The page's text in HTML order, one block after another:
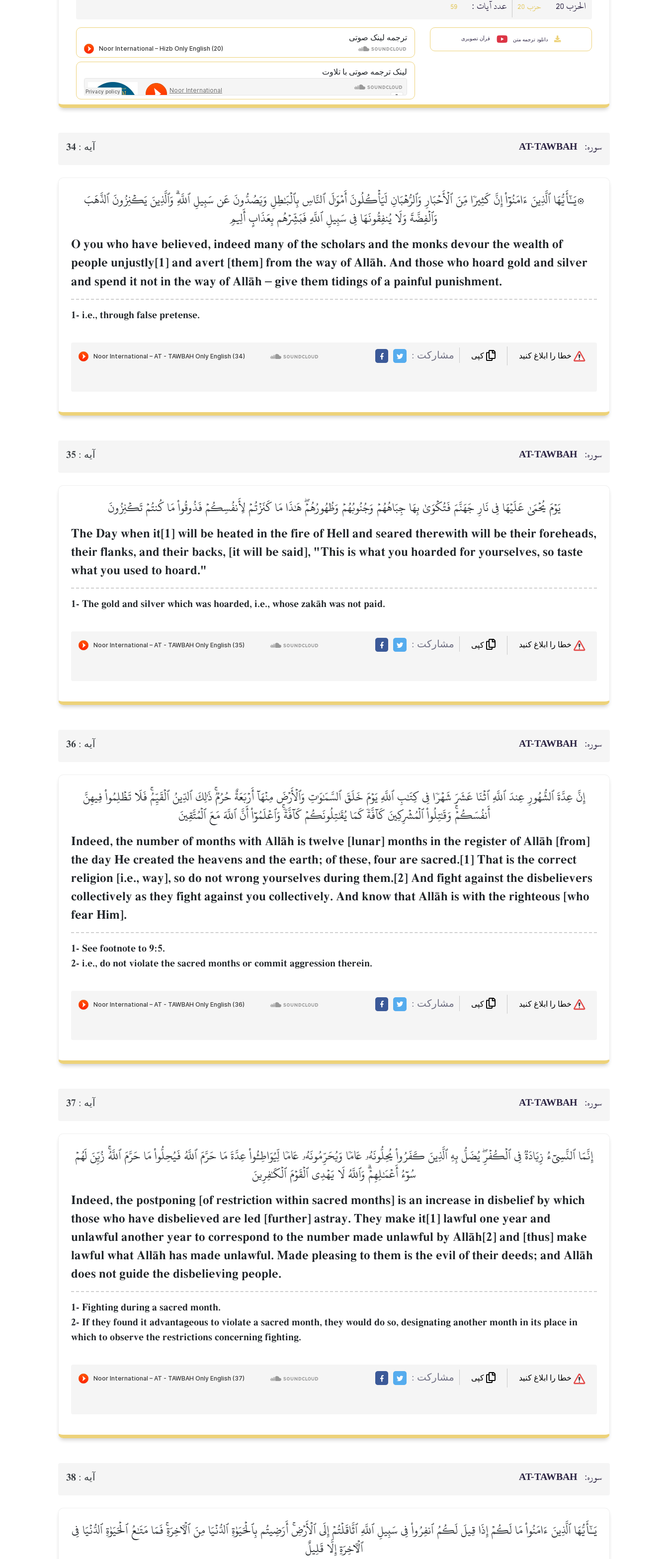
الحزب 20 حزب 20 عدد آيات : 59
دانلود ترجمه متن قرآن تصویری ترجمه لینک صوتى
لینک ترجمه صوتی با تلاوت
سوره: AT-TAWBAH آيه : 34
۞يَـٰٓأَيُّهَا ٱلَّذِينَ ءَامَنُوٓاْ إِنَّ كَثِيرٗا مِّنَ ٱلۡأَحۡبَارِ وَٱلرُّهۡبَانِ لَيَأۡكُلُونَ أَمۡوَٰلَ ٱلنَّاسِ بِٱلۡبَٰطِلِ وَيَصُدُّونَ عَن سَبِيلِ ٱللَّهِۗ وَٱلَّذِينَ يَكۡنِزُونَ ٱلذَّهَبَ
وَٱلۡفِضَّةَ وَلَا يُنفِقُونَهَا فِي سَبِيلِ ٱللَّهِ فَبَشِّرۡهُم بِعَذَابٍ أَلِيمٖ
O you who have believed, indeed many of the scholars and the monks devour the wealth of
people unjustly[1] and avert [them] from the way of AllŒh. And those who hoard gold and silver
and spend it not in the way of AllŒh – give them tidings of a painful punishment.
1- i.e., through false pretense.
مشاركت :
سوره: AT-TAWBAH آيه : 35
يَوۡمَ يُحۡمَىٰ عَلَيۡهَا فِي نَارِ جَهَنَّمَ فَتُكۡوَىٰ بِهَا جِبَاهُهُمۡ وَجُنُوبُهُمۡ وَظُهُورُهُمۡۖ هَٰذَا مَا كَنَزۡتُمۡ لِأَنفُسِكُمۡ فَذُوقُواْ مَا كُنتُمۡ تَكۡنِزُونَ
The Day when it[1] will be heated in the fire of Hell and seared therewith will be their foreheads,
their flanks, and their backs, [it will be said], "This is what you hoarded for yourselves, so taste
what you used to hoard."
1- The gold and silver which was hoarded, i.e., whose zakŒh was not paid.
مشاركت :
سوره: AT-TAWBAH آيه : 36
إِنَّ عِدَّةَ ٱلشُّهُورِ عِندَ ٱللَّهِ ٱثۡنَا عَشَرَ شَهۡرٗا فِي كِتَٰبِ ٱللَّهِ يَوۡمَ خَلَقَ ٱلسَّمَٰوَٰتِ وَٱلۡأَرۡضَ مِنۡهَآ أَرۡبَعَةٌ حُرُمٞۚ ذَٰلِكَ ٱلدِّينُ ٱلۡقَيِّمُۚ فَلَا تَظۡلِمُواْ فِيهِنَّ
أَنفُسَكُمۡۚ وَقَٰتِلُواْ ٱلۡمُشۡرِكِينَ كَآفَّةٗ كَمَا يُقَٰتِلُونَكُمۡ كَآفَّةٗۚ وَٱعۡلَمُوٓاْ أَنَّ ٱللَّهَ مَعَ ٱلۡمُتَّقِينَ
Indeed, the number of months with AllŒh is twelve [lunar] months in the register of AllŒh [from]
the day He created the heavens and the earth; of these, four are sacred.[1] That is the correct
religion [i.e., way], so do not wrong yourselves during them.[2] And fight against the disbelievers
collectively as they fight against you collectively. And know that AllŒh is with the righteous [who
fear Him].
1- See footnote to 9:5.
2- i.e., do not violate the sacred months or commit aggression therein.
مشاركت :
سوره: AT-TAWBAH آيه : 37
إِنَّمَا ٱلنَّسِيٓءُ زِيَادَةٞ فِي ٱلۡكُفۡرِۖ يُضَلُّ بِهِ ٱلَّذِينَ كَفَرُواْ يُحِلُّونَهُۥ عَامٗا وَيُحَرِّمُونَهُۥ عَامٗا لِّيُوَاطِـُٔواْ عِدَّةَ مَا حَرَّمَ ٱللَّهُ فَيُحِلُّواْ مَا حَرَّمَ ٱللَّهُۚ زُيِّنَ لَهُمۡ
سُوٓءُ أَعۡمَٰلِهِمۡۗ وَٱللَّهُ لَا يَهۡدِي ٱلۡقَوۡمَ ٱلۡكَٰفِرِينَ
Indeed, the postponing [of restriction within sacred months] is an increase in disbelief by which
those who have disbelieved are led [further] astray. They make it[1] lawful one year and
unlawful another year to correspond to the number made unlawful by AllŒh[2] and [thus] make
lawful what AllŒh has made unlawful. Made pleasing to them is the evil of their deeds; and AllŒh
does not guide the disbelieving people.
1- Fighting during a sacred month.
2- If they found it advantageous to violate a sacred month, they would do so, designating another month in its place in
which to observe the restrictions concerning fighting.
مشاركت :
سوره: AT-TAWBAH آيه : 38
يَـٰٓأَيُّهَا ٱلَّذِينَ ءَامَنُواْ مَا لَكُمۡ إِذَا قِيلَ لَكُمُ ٱنفِرُواْ فِي سَبِيلِ ٱللَّهِ ٱثَّاقَلۡتُمۡ إِلَى ٱلۡأَرۡضِۚ أَرَضِيتُم بِٱلۡحَيَوٰةِ ٱلدُّنۡيَا مِنَ ٱلۡأٓخِرَةِۚ فَمَا مَتَٰعُ ٱلۡحَيَوٰةِ ٱلدُّنۡيَا فِي
ٱلۡأٓخِرَةِ إِلَّا قَلِيلٌ